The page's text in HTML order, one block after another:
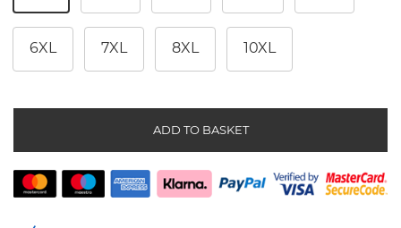
6XL 7XL 8XL 10XL
ADD TO BASKET